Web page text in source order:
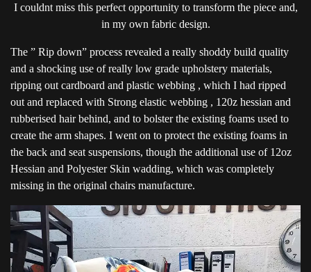
I couldnt miss this perfect opportunity to transform the piece and,
in my own fabric design.
The ” Rip down” process revealed a really shoddy build quality
and a shocking use of really low grade upholstery materials,
ripping out cardboard and plastic webbing , which I had ripped
out and replaced with Strong elastic webbing , 120z hessian and
rubberised hair behind, and to bolster the existing foams used to
create the arm shapes. I went on to protect the existing foams in
the back and seat suspensions, though the additional use of 12oz
Hessian and Polyester Skin wadding, which was completely
missing in the original chairs manufacture.